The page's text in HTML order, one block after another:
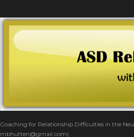
Coaching for Relationship Difficulties in the
mbhutten@gmail.com)